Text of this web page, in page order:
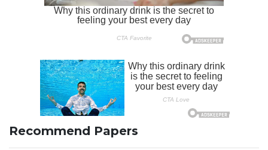
Recommend Papers